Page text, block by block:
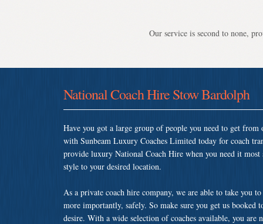
Our service is second to none,
National Coach Hire Stow Bardolph
Have you got a large group of people you need to get
with Sunbeam Luxury Coaches Limited today for coach
provide luxury National Coach Hire when you need it
style to your desired location.
As a private coach hire company, we are able to take you
more importantly, safely. So make sure you get us booked
desire. With a wide selection of coaches available, you